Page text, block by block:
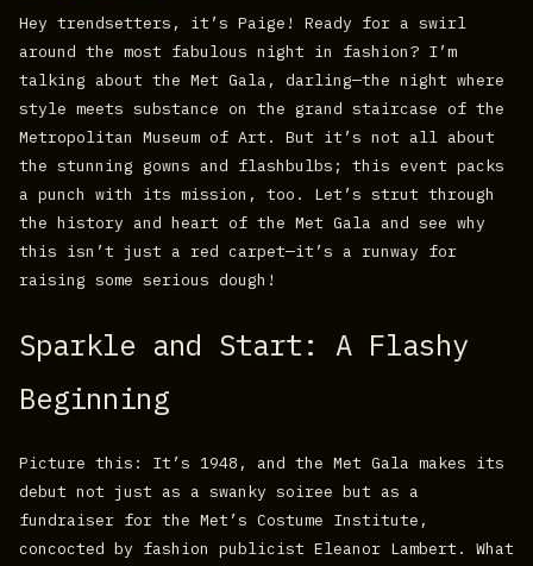
Hey trendsetters, it’s Paige! Ready for a swirl
around the most fabulous night in fashion? I’m
talking about the Met Gala, darling—the night where
style meets substance on the grand staircase of the
Metropolitan Museum of Art. But it’s not all about
the stunning gowns and flashbulbs; this event packs
a punch with its mission, too. Let’s strut through
the history and heart of the Met Gala and see why
this isn’t just a red carpet—it’s a runway for
raising some serious dough!
Sparkle and Start: A Flashy
Beginning
Picture this: It’s 1948, and the Met Gala makes its
debut not just as a swanky soiree but as a
fundraiser for the Met’s Costume Institute,
concocted by fashion publicist Eleanor Lambert. What